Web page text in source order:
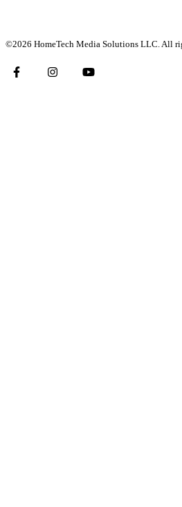
©2026 HomeTech Media Solutions LLC. All